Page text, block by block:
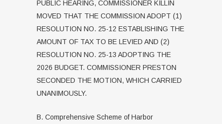
PUBLIC HEARING, COMMISSIONER KILLIN
MOVED THAT THE COMMISSION ADOPT (1)
RESOLUTION NO. 25-12 ESTABLISHING THE
AMOUNT OF TAX TO BE LEVIED AND (2)
RESOLUTION NO. 25-13 ADOPTING THE
2026 BUDGET. COMMISSIONER PRESTON
SECONDED THE MOTION, WHICH CARRIED
UNANIMOUSLY.
B. Comprehensive Scheme of Harbor